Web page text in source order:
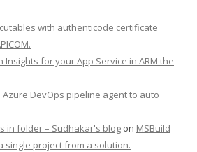
with authenticode certificate
Insights for your App Service in ARM the
Azure DevOps pipeline agent to auto
in folder – Sudhakar's blog on MSBuild
single project from a solution.